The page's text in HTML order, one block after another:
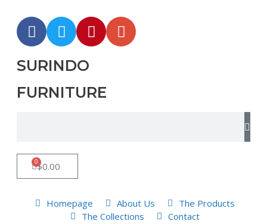
SURINDO
FURNITURE
$0.00
0
Homepage About Us
The Products
The Collections
Contact